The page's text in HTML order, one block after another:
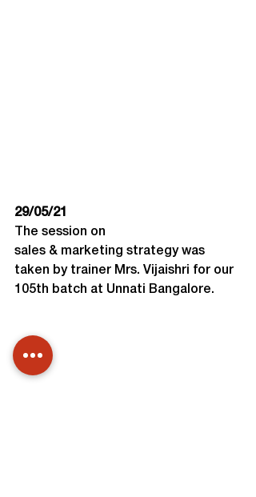
29/05/21
The session on
sales & marketing strategy was
taken by trainer Mrs. Vijaishri for our
105th batch at Unnati Bangalore.